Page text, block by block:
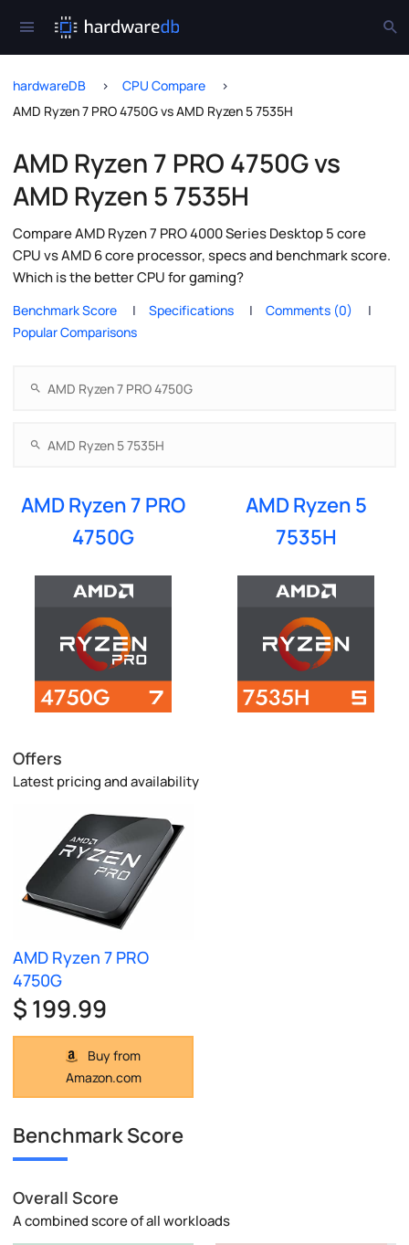
hardwareDB
CPU Compare
AMD Ryzen 7 PRO 4750G vs AMD Ryzen 5 7535H
AMD Ryzen 7 PRO 4750G vs
AMD Ryzen 5 7535H
Compare AMD Ryzen 7 PRO 4000 Series Desktop 5 core
CPU vs AMD 6 core processor, specs and benchmark score.
Which is the better CPU for gaming?
Benchmark Score Specifications
Comments (0)
Popular Comparisons
AMD Ryzen 7 PRO
4750G
AMD Ryzen 5
7535H
Offers
Latest pricing and availability
AMD Ryzen 7 PRO
4750G
$ 199.99
Buy from
Amazon.com
Benchmark Score
Overall Score
A combined score of all workloads